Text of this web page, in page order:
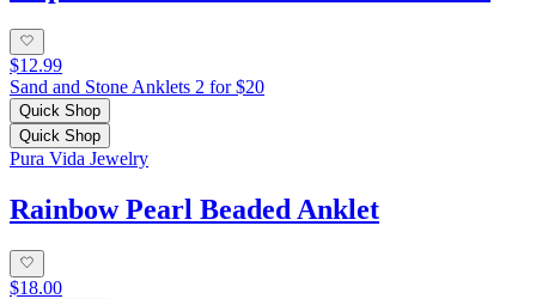
$12.99
Sand and Stone Anklets 2 for $20
Quick Shop
Quick Shop
Pura Vida Jewelry
Rainbow Pearl Beaded Anklet
$18.00